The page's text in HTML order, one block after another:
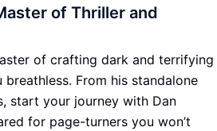
of Thriller and
of crafting dark and terrifying
From his standalone
start your journey with Dan
for page-turners you won’t